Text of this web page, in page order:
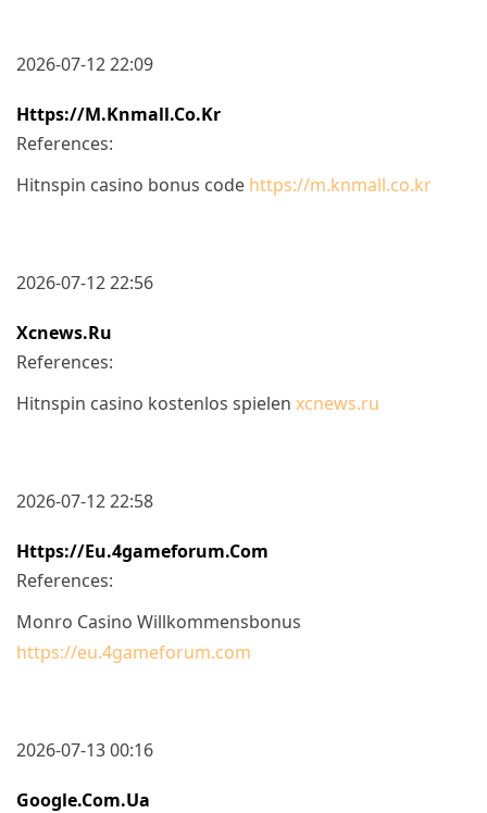
2026-07-12 22:09
Https://m.knmall.co.kr
References:
Hitnspin casino bonus code https://m.knmall.co.kr
2026-07-12 22:56
Xcnews.ru
References:
Hitnspin casino kostenlos spielen xcnews.ru
2026-07-12 22:58
Https://eu.4gameforum.com
References:
Monro Casino Willkommensbonus
https://eu.4gameforum.com
2026-07-13 00:16
Google.com.ua